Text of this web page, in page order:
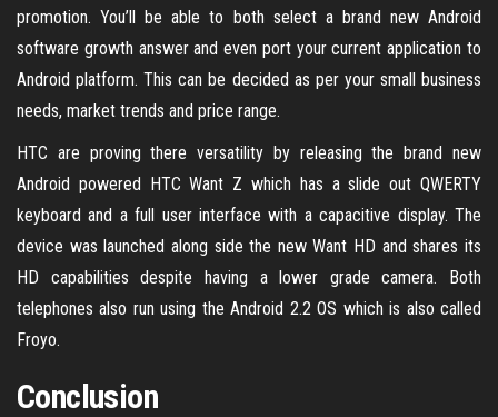
promotion. You’ll be able to both select a brand new Android
software growth answer and even port your current application to
Android platform. This can be decided as per your small business
needs, market trends and price range.
HTC are proving there versatility by releasing the brand new
Android powered HTC Want Z which has a slide out QWERTY
keyboard and a full user interface with a capacitive display. The
device was launched along side the new Want HD and shares its
HD capabilities despite having a lower grade camera. Both
telephones also run using the Android 2.2 OS which is also called
Froyo.
Conclusion